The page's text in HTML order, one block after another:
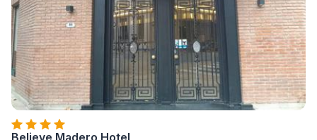
Believe Madero Hotel